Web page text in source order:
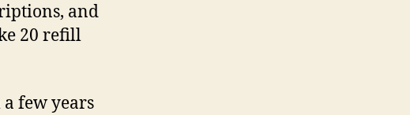
and
20 refill
few years